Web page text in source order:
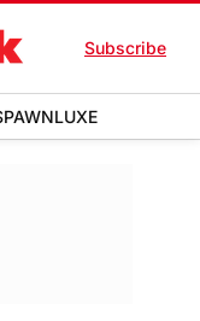
Subscribe
LUXE